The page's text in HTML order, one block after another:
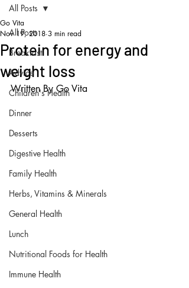
All Posts
Breakfast
Advice
Children's Health
Dinner
Desserts
Digestive Health
Family Health
Herbs, Vitamins & Minerals
General Health
Lunch
Nutritional Foods for Health
Immune Health
All Posts
Protein for energy and
weight loss
Go Vita
Nov 19, 2018 3 min read
Written By Go Vita